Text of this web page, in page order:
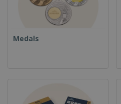
Medals